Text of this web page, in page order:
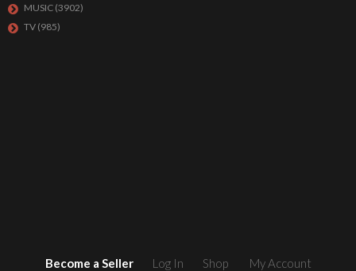
MUSIC (3902)
TV (985)
Become a Seller Log In Shop My Account